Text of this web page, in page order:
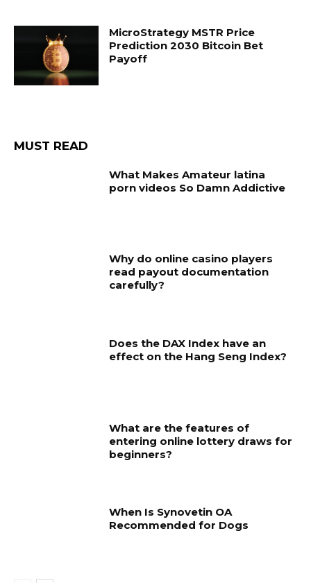
MicroStrategy MSTR Price
Prediction 2030 Bitcoin Bet
Payoff
MUST READ
What Makes Amateur latina
porn videos So Damn Addictive
Why do online casino players
read payout documentation
carefully?
Does the DAX Index have an
effect on the Hang Seng Index?
What are the features of
entering online lottery draws for
beginners?
When Is Synovetin OA
Recommended for Dogs